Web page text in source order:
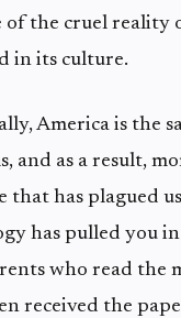
of the cruel reality
in its culture.
America is the
and as a result,
that has plagued
has pulled you
who read the
received the